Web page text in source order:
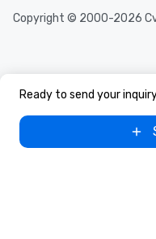
Ready to send your
Copyright © 2000-2026